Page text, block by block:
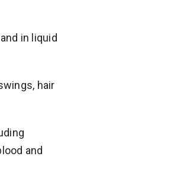
in liquid
hair
and